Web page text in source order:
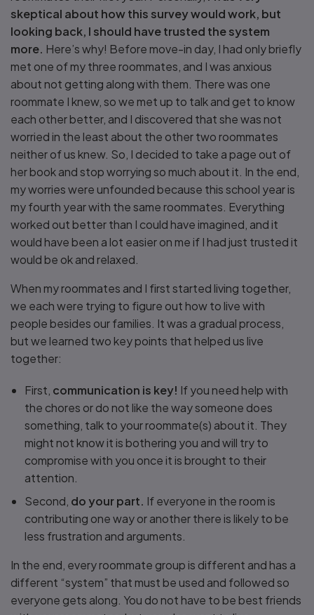
skeptical about how this survey would work, but
looking back, I should have trusted the system
more. Here’s why! Before move-in day, I had only briefly
met one of my three roommates, and I was anxious
about not getting along with them. There was one
roommate I knew, so we met up to talk and get to know
each other better, and I discovered that she was not
worried in the least about the other two roommates
neither of us knew. So, I decided to take a page out of
her book and stop worrying so much about it. In the end,
my worries were unfounded because this school year is
my fourth year with the same roommates. Everything
worked out better than I could have imagined, and it
would have been a lot easier on me if I had just trusted it
would be ok and relaxed.
When my roommates and I first started living together,
we each were trying to figure out how to live with
people besides our families. It was a gradual process,
but we learned two key points that helped us live
together:
First, communication is key! If you need help with
the chores or do not like the way someone does
something, talk to your roommate(s) about it. They
might not know it is bothering you and will try to
compromise with you once it is brought to their
attention.
Second, do your part. If everyone in the room is
contributing one way or another there is likely to be
less frustration and arguments.
In the end, every roommate group is different and has a
different “system” that must be used and followed so
everyone gets along. You do not have to be best friends